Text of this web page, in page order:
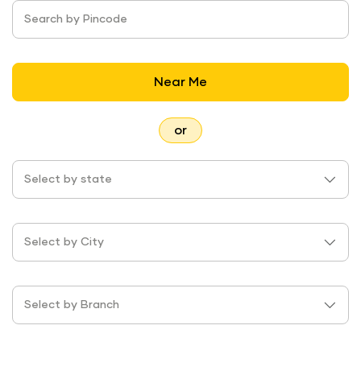
Search by Pincode
Near Me
or
Select by state
Select by City
Select by Branch